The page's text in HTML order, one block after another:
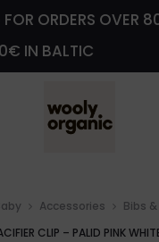
FOR ORDERS OVER
IN BALTIC
Accessories
Bibs
CLIP – PALID PINK